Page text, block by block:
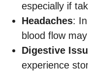
especially if
Headaches:
blood flow
Digestive
experience